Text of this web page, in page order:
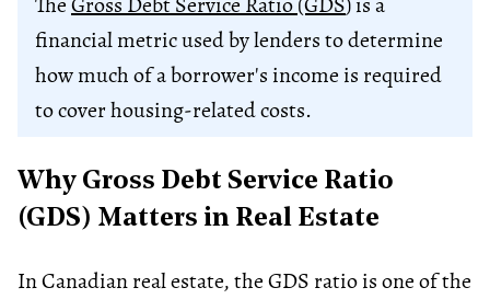
financial metric used by lenders to determine
how much of a borrower's income is required
to cover housing-related costs.
Why Gross Debt Service Ratio
(GDS) Matters in Real Estate
In Canadian real estate, the GDS ratio is one of the